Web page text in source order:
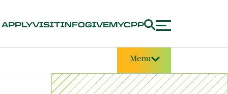
APPLYVISITINFOGIVEMYCPP
Menu